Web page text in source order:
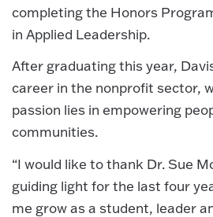
completing the Honors
in Applied Leadership.
After graduating this year,
career in the nonprofit sector,
passion lies in empowering
communities.
“I would like to thank Dr. Sue
guiding light for the last four
me grow as a student, leader